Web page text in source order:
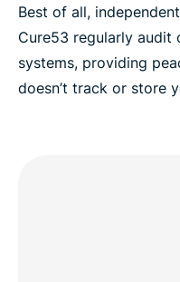
Best of all,
Cure53 regularly audit
systems, providing
doesn’t track or store